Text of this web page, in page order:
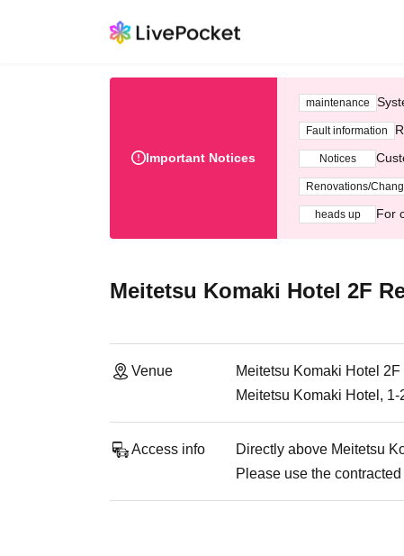
Important Notices
maintenance
Fault information
Notices
Renovations/
heads up For
Meitetsu Komaki Hotel 2F
Venue
Meitetsu Komaki Hotel
Meitetsu Komaki Hotel,
Access info
Directly above Meitetsu
Please use the